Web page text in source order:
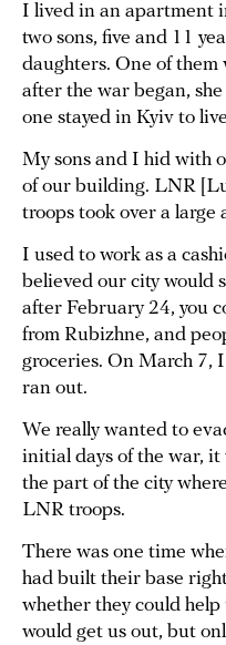
I lived in an apartment
two sons, five and 11
daughters. One of
after the war began,
one stayed in Kyiv to
My sons and I hid with
of our building. LNR
troops took over a
I used to work as a
believed our city would
after February 24, you
from Rubizhne, and
groceries. On March 7,
ran out.
We really wanted to
initial days of the war,
the part of the city
LNR troops.
There was one time
had built their base
whether they could
would get us out, but